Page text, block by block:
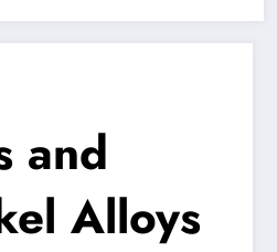
and
Alloys